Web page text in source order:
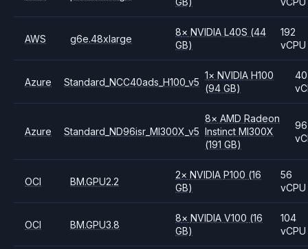
AWS g6e.48xlarge
8× NVIDIAL40S (44
GB)
192
vCPU
Azure Standard_NCC40ads_H100_v5
1× NVIDIA H100
(94 GB)
40
Azure Standard_ND96isr_MI300X_v5
8× AMD Radeon
Instinct MI300X
(191 GB)
96
OCI BM.GPU2.2
2× NVIDIAP100 (16
GB)
56
vCPU
OCI BM.GPU3.8
8× NVIDIAV100 (16
GB)
104
vCPU